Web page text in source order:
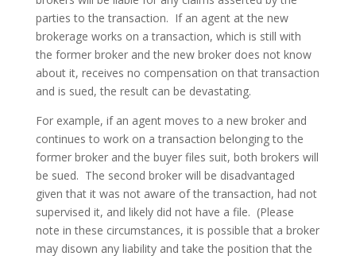
parties to the transaction. If an agent at the new
brokerage works on a transaction, which is still with
the former broker and the new broker does not know
about it, receives no compensation on that transaction
and is sued, the result can be devastating.
For example, if an agent moves to a new broker and
continues to work on a transaction belonging to the
former broker and the buyer files suit, both brokers will
be sued. The second broker will be disadvantaged
given that it was not aware of the transaction, had not
supervised it, and likely did not have a file. (Please
note in these circumstances, it is possible that a broker
may disown any liability and take the position that the